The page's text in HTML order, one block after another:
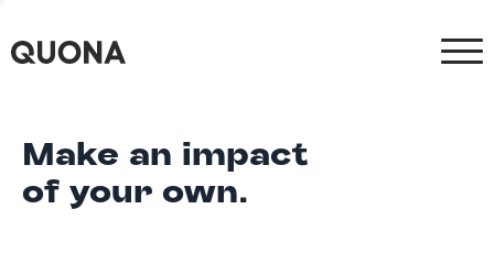
Make an impact
of your own.